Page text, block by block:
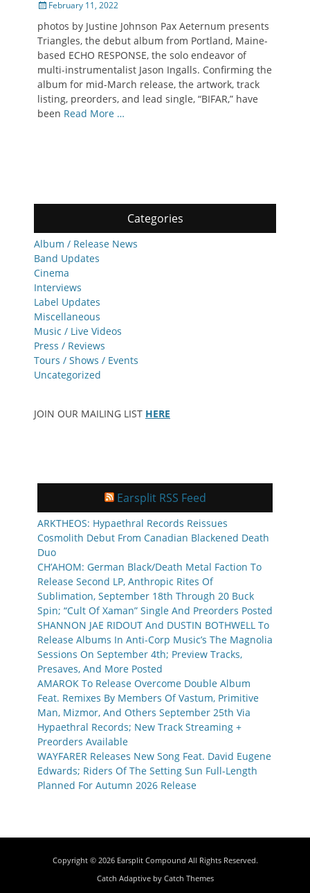
PostedFebruary 11, 2022
photos by Justine Johnson Pax Aeternum presents
Triangles, the debut album from Portland, Maine-
based ECHO RESPONSE, the solo endeavor of
multi-instrumentalist Jason Ingalls. Confirming the
album for mid-March release, the artwork, track
listing, preorders, and lead single, “BIFAR,” have
been Read More …
Categories
Album / Release News
Band Updates
Cinema
Interviews
Label Updates
Miscellaneous
Music / Live Videos
Press / Reviews
Tours / Shows / Events
Uncategorized
JOIN OUR MAILING LIST HERE
Earsplit RSS Feed
ARKTHEOS: Hypaethral Records Reissues
Cosmolith Debut From Canadian Blackened Death
Duo
CH’AHOM: German Black/Death Metal Faction To
Release Second LP, Anthropic Rites Of
Sublimation, September 18th Through 20 Buck
Spin; “Cult Of Xaman” Single And Preorders Posted
SHANNON JAE RIDOUT And DUSTIN BOTHWELL To
Release Albums In Anti-Corp Music’s The Magnolia
Sessions On September 4th; Preview Tracks,
Presaves, And More Posted
AMAROK To Release Overcome Double Album
Feat. Remixes By Members Of Vastum, Primitive
Man, Mizmor, And Others September 25th Via
Hypaethral Records; New Track Streaming +
Preorders Available
WAYFARER Releases New Song Feat. David Eugene
Edwards; Riders Of The Setting Sun Full-Length
Planned For Autumn 2026 Release
Copyright © 2026 Earsplit Compound All Rights Reserved.
Catch Adaptive by Catch Themes